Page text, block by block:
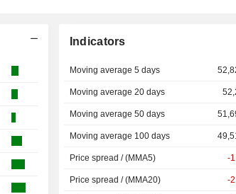
Indicators
Moving average 5 days
Moving average 20 days
Moving average 50 days
Moving average 100 days
Price spread / (MMA5) -
Price spread / (MMA20) -